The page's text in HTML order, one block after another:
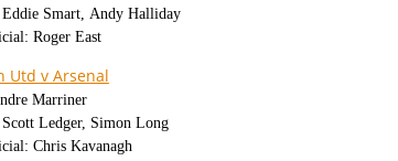
Eddie Smart, Andy Halliday
Roger East
Utd v Arsenal
Marriner
Scott Ledger, Simon Long
Chris Kavanagh